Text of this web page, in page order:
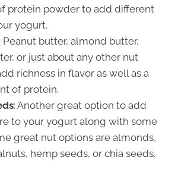
protein powder to add different
yogurt.
: Peanut butter, almond butter,
or just about any other nut
richness in flavor as well as a
of protein.
: Another great option to add
to your yogurt along with some
great nut options are almonds,
hemp seeds, or chia seeds.